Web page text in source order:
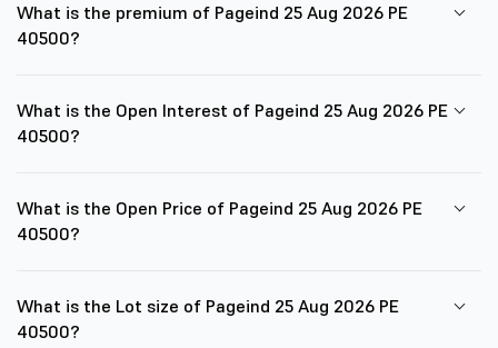
What is the premium of Pageind 25 Aug 2026 PE
40500?
What is the Open Interest of Pageind 25 Aug 2026 PE
40500?
What is the Open Price of Pageind 25 Aug 2026 PE
40500?
What is the Lot size of Pageind 25 Aug 2026 PE
40500?